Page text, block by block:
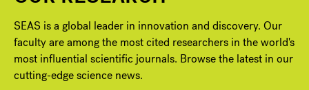
SEAS is a global leader in innovation and discovery. Our
faculty are among the most cited researchers in the world's
most influential scientific journals. Browse the latest in our
cutting-edge science news.